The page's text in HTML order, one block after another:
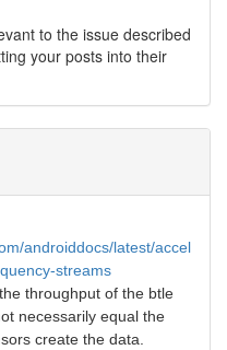
to the issue described
your posts into their
androiddocs/latest/accel
streams
throughput of the btle
necessarily equal the
create the data.